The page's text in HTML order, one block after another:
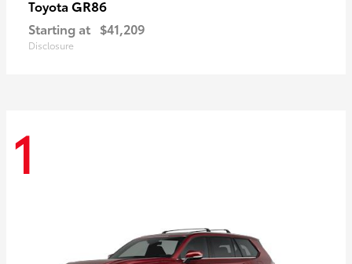
Toyota GR86
Starting at $41,209
Disclosure
1